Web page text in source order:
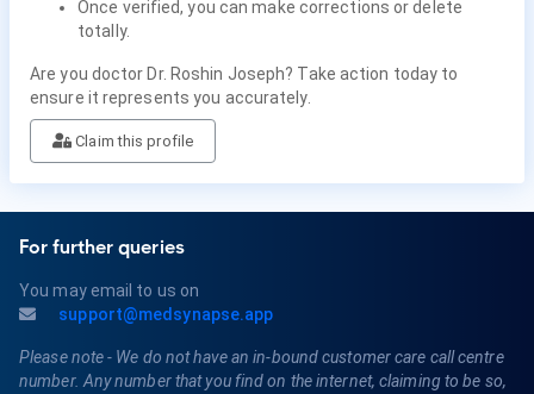
Once verified, you can make corrections or delete
totally.
Are you doctor Dr. Roshin Joseph? Take action today to
ensure it represents you accurately.
Claim this profile
For further queries
You may email to us on
support@medsynapse.app
Please note - We do not have an in-bound customer care call centre
number. Any number that you find on the internet, claiming to be so,